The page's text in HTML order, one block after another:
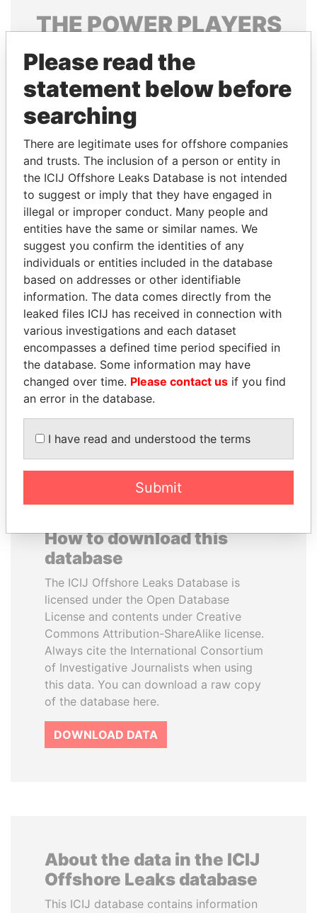
THEPOWERPLAYERS
Explore the offshore connections of world leaders,
politicians and their relatives and associates.
Pandora
Papers
Papers
Panama Papers
DENIS SASSOU-
NGUESSO
President
SINIŠA MALI
Minister of Finance
How to download this
database
The ICIJ Offshore Leaks Database is
licensed under the Open Database
License and contents under Creative
Commons Attribution-ShareAlike license.
Always cite the International Consortium
of Investigative Journalists when using
this data. You can download a raw copy
of the database here.
DOWNLOAD DATA
About the data in the ICIJ
Offshore Leaks database
This ICIJ database contains information
Please read the
statement below before
searching
There are legitimate uses for offshore companies
and trusts. The inclusion of a person or entity in
the ICIJ Offshore Leaks Database is not intended
to suggest or imply that they have engaged in
illegal or improper conduct. Many people and
entities have the same or similar names. We
suggest you confirm the identities of any
individuals or entities included in the database
based on addresses or other identifiable
information. The data comes directly from the
leaked files ICIJ has received in connection with
various investigations and each dataset
encompasses a defined time period specified in
the database. Some information may have
changed over time. Please contact us if you find
an error in the database.
I have read and understood the terms
Submit